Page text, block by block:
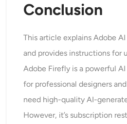
Conclusion
This article explains Adobe
and provides instructions for
Adobe Firefly is a powerful
for professional designers
need high-quality AI-
However, it’s subscription